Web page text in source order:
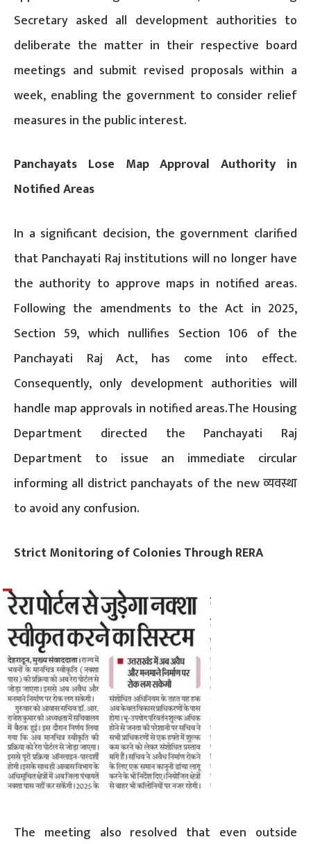
Secretary asked all development authorities to
deliberate the matter in their respective board
meetings and submit revised proposals within a
week, enabling the government to consider relief
measures in the public interest.
Panchayats Lose Map Approval Authority in
Notified Areas
In a significant decision, the government clarified
that Panchayati Raj institutions will no longer have
the authority to approve maps in notified areas.
Following the amendments to the Act in 2025,
Section 59, which nullifies Section 106 of the
Panchayati Raj Act, has come into effect.
Consequently, only development authorities will
handle map approvals in notified areas.The Housing
Department directed the Panchayati Raj
Department to issue an immediate circular
informing all district panchayats of the new व्यवस्था
to avoid any confusion.
Strict Monitoring of Colonies Through RERA
The meeting also resolved that even outside